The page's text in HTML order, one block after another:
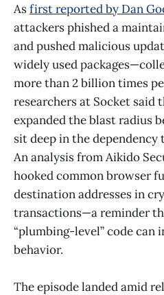
Asfirst reported by Dan
attackers phished a
and pushed malicious
widely used
more than 2 billion times
researchers at Socket said
expanded the blast radius
sit deep in the dependency
An analysis from Aikido
hooked common browser
destination addresses in
transactions—a reminder
“plumbing-level” code can
behavior.
The episode landed amid